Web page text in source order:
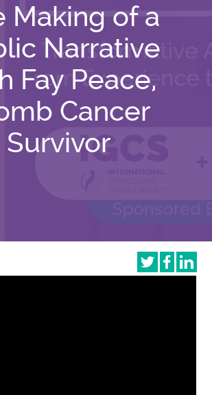
Making of a
Narrative
Fay Peace,
Cancer
Survivor